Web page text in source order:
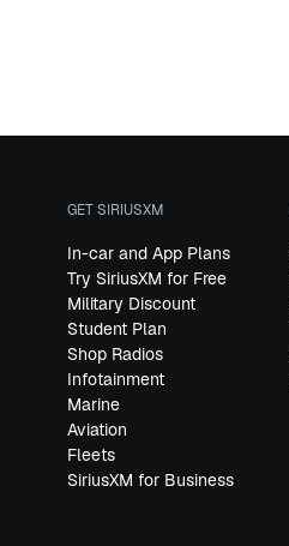
GET SIRIUSXM
In-car and App Plans
Try SiriusXM for Free
Military Discount
Student Plan
Shop Radios
Infotainment
Marine
Aviation
Fleets
SiriusXM for Business